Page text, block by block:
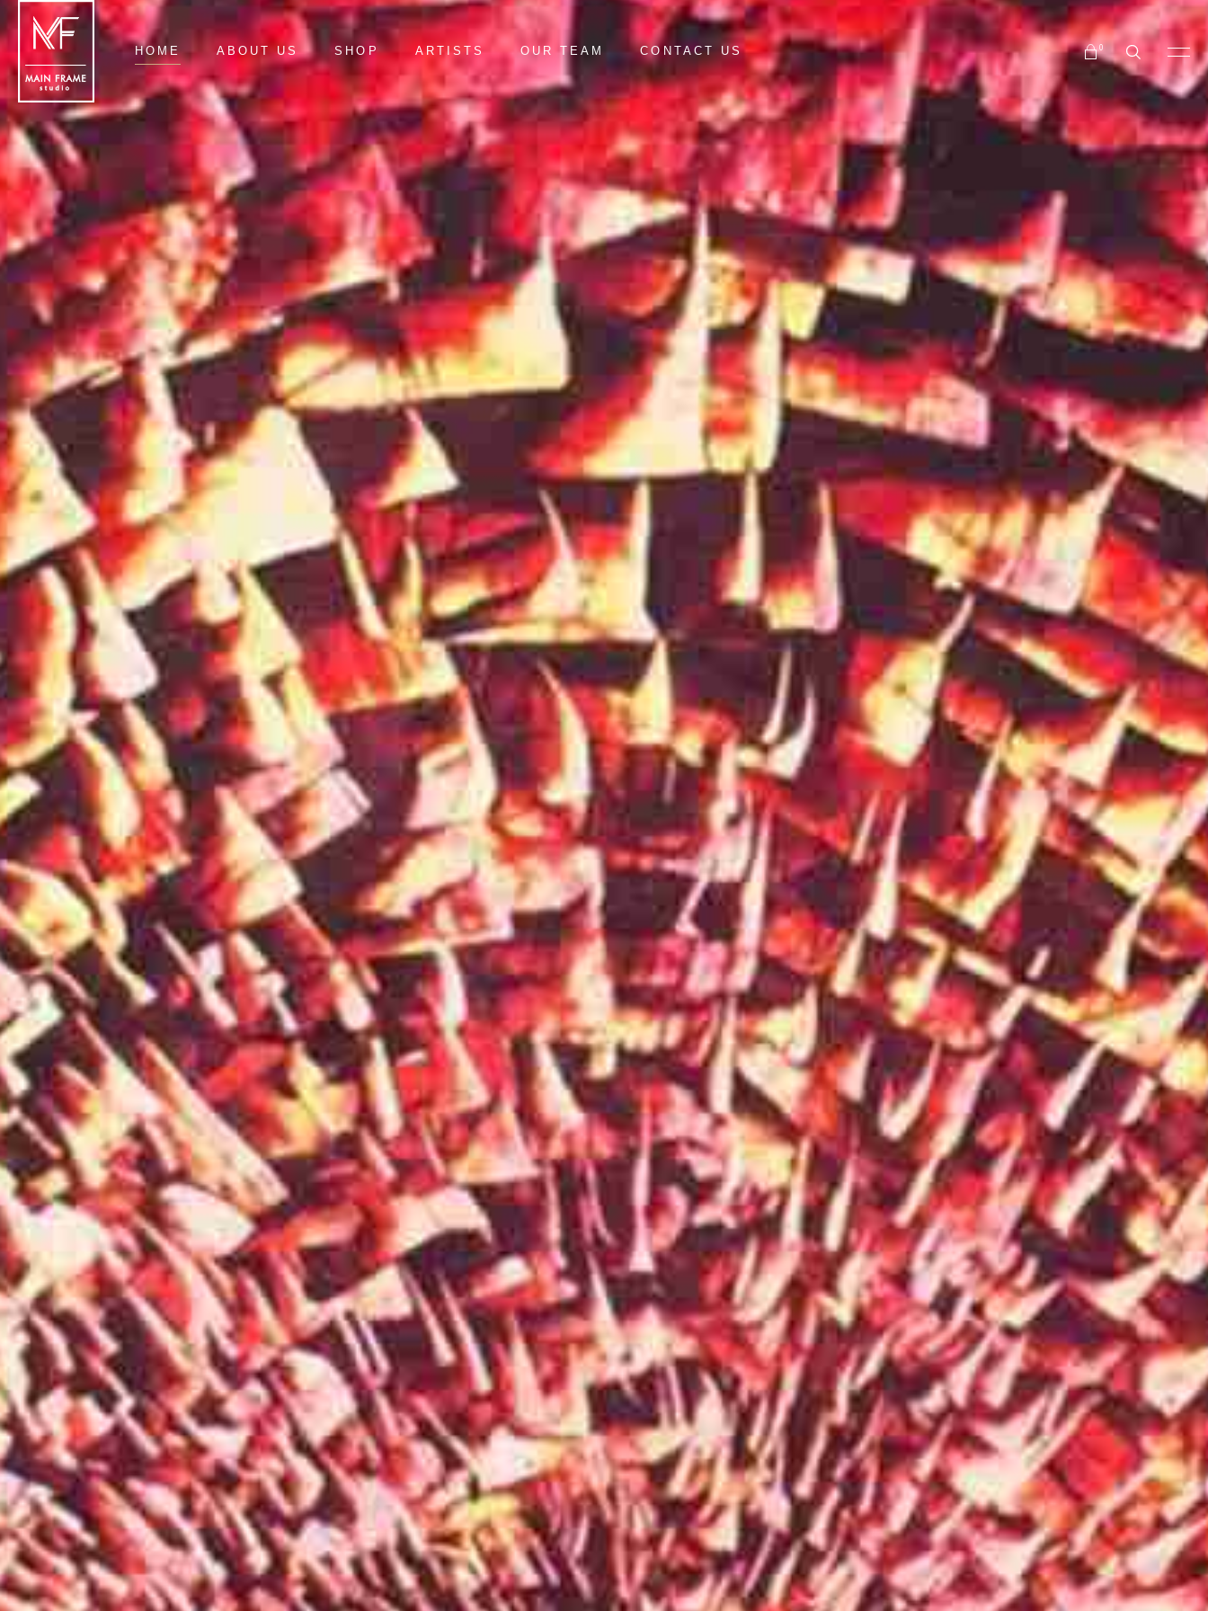
HOME ABOUT US SHOP ARTISTS OUR TEAM CONTACT US 0
No products in the cart.
No products in the cart.